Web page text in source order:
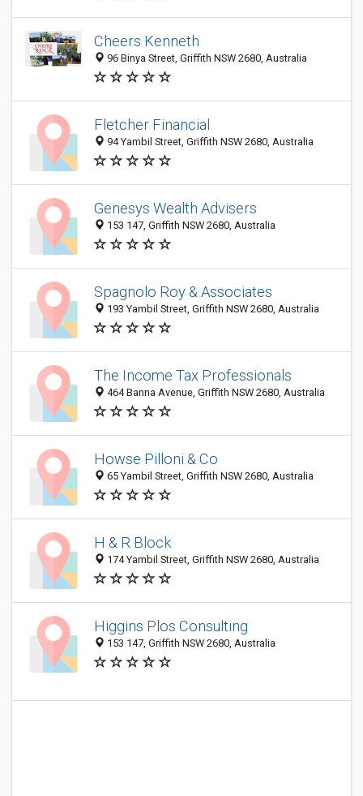
Cheers Kenneth
96 Binya Street, Griffith NSW 2680, Australia
Fletcher Financial
94 Yambil Street, Griffith NSW 2680, Australia
Genesys Wealth Advisers
153 147, Griffith NSW 2680, Australia
Spagnolo Roy & Associates
193 Yambil Street, Griffith NSW 2680, Australia
The Income Tax Professionals
464 Banna Avenue, Griffith NSW 2680, Australia
Howse Pilloni & Co
65 Yambil Street, Griffith NSW 2680, Australia
H & R Block
174 Yambil Street, Griffith NSW 2680, Australia
Higgins Plos Consulting
153 147, Griffith NSW 2680, Australia